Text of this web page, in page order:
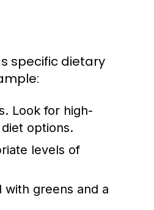
specific dietary
Look for high-
options.
levels of
greens and a